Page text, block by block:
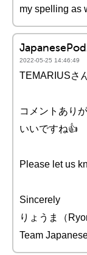
my spelling as
2022-05-25 14:46:49
TEMARIUSさ
コメントあり
いいですね👍
Please let us
Sincerely
りょうま（
Team